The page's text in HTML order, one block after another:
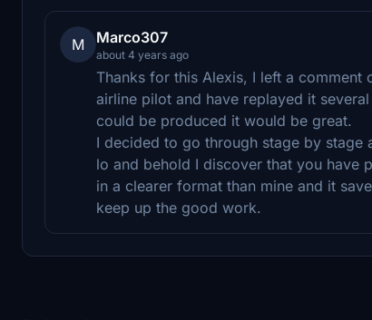
M Marco307
about 4 years ago
Thanks for this Alexis, I left a comment
airline pilot and have replayed it
could be produced it would be great.
I decided to go through stage by stage
lo and behold I discover that you have
in a clearer format than mine and it
keep up the good work.